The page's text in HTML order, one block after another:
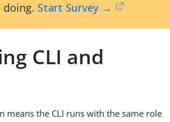
doing. Start Survey →
CLI and
means the CLI runs with the same role